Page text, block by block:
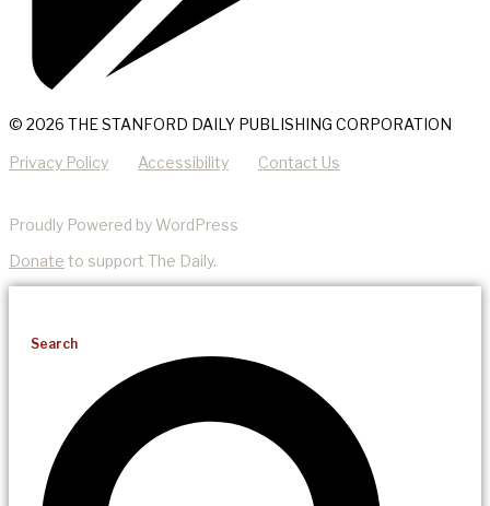
© 2026 THE STANFORD DAILY PUBLISHING CORPORATION
Privacy Policy Accessibility Contact Us
Proudly Powered by WordPress
Donate to support The Daily.
Search